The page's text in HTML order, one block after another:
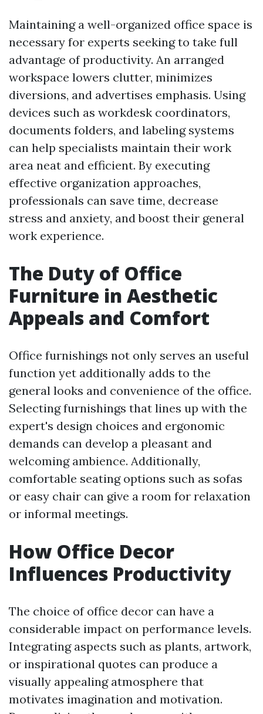
Maintaining a well-organized office space is
necessary for experts seeking to take full
advantage of productivity. An arranged
workspace lowers clutter, minimizes
diversions, and advertises emphasis. Using
devices such as workdesk coordinators,
documents folders, and labeling systems
can help specialists maintain their work
area neat and efficient. By executing
effective organization approaches,
professionals can save time, decrease
stress and anxiety, and boost their general
work experience.
The Duty of Office
Furniture in Aesthetic
Appeals and Comfort
Office furnishings not only serves an useful
function yet additionally adds to the
general looks and convenience of the office.
Selecting furnishings that lines up with the
expert's design choices and ergonomic
demands can develop a pleasant and
welcoming ambience. Additionally,
comfortable seating options such as sofas
or easy chair can give a room for relaxation
or informal meetings.
How Office Decor
Influences Productivity
The choice of office decor can have a
considerable impact on performance levels.
Integrating aspects such as plants, artwork,
or inspirational quotes can produce a
visually appealing atmosphere that
motivates imagination and motivation.